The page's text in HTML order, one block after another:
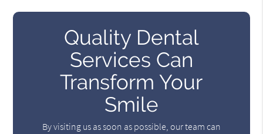
Quality Dental
Services Can
Transform Your
Smile
By visiting us as soon as possible, our team can